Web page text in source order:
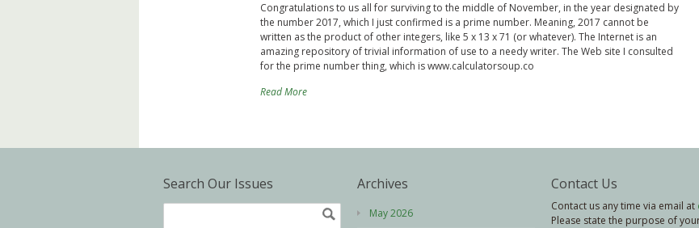
Congratulations to us all for surviving to the middle of November, in the year designated by
the number 2017, which I just confirmed is a prime number. Meaning, 2017 cannot be
written as the product of other integers, like 5 x 13 x 71 (or whatever). The Internet is an
amazing repository of trivial information of use to a needy writer. The Web site I consulted
for the prime number thing, which is www.calculatorsoup.co
Read More
Search Our Issues Archives
May 2026
Contact Us
Contact us any time via email at
Please state the purpose of